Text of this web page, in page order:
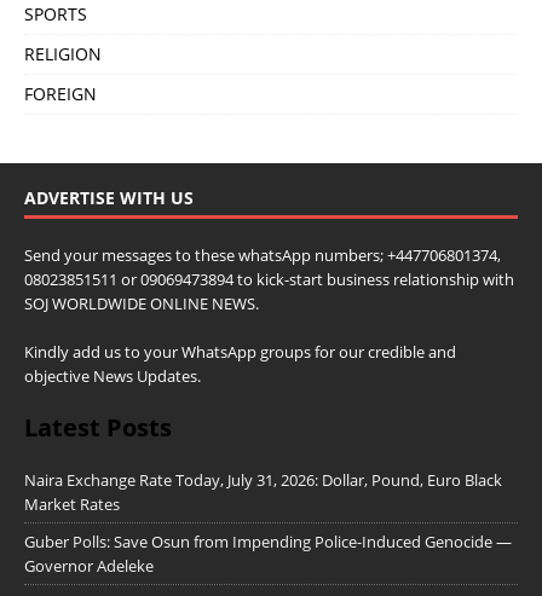
SPORTS
RELIGION
FOREIGN
ADVERTISE WITH US
Send your messages to these whatsApp numbers; +447706801374,
08023851511 or 09069473894 to kick-start business relationship with
SOJ WORLDWIDE ONLINE NEWS.
Kindly add us to your WhatsApp groups for our credible and
objective News Updates.
Latest Posts
Naira Exchange Rate Today, July 31, 2026: Dollar, Pound, Euro Black
Market Rates
Guber Polls: Save Osun from Impending Police-Induced Genocide —
Governor Adeleke